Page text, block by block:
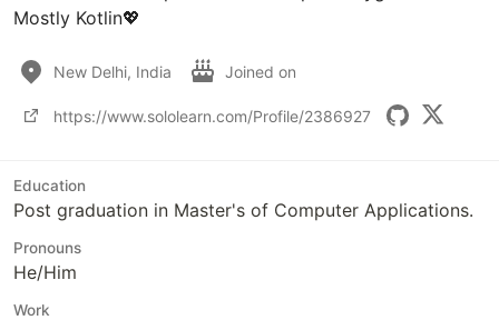
Mostly Kotlin💖
New Delhi, India Joined on
https://www.sololearn.com/Profile/2386927
Education
Post graduation in Master's of Computer Applications.
Pronouns
He/Him
Work